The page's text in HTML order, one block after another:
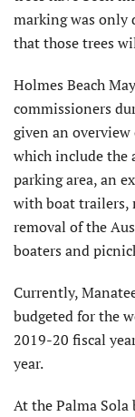
marking was only
that those trees
Holmes Beach
commissioners
given an
which include the
parking area, an
with boat trailers,
removal of the
boaters and
Currently,
budgeted for the
2019-20 fiscal
year.
At the Palma